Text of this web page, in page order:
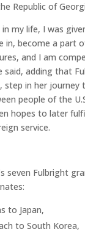
Republic of
my life, I was
in, become a part
and I am
said, adding that
in her journey
people of the
hopes to later
service.
seven Fulbright
to Japan,
to South Korea,